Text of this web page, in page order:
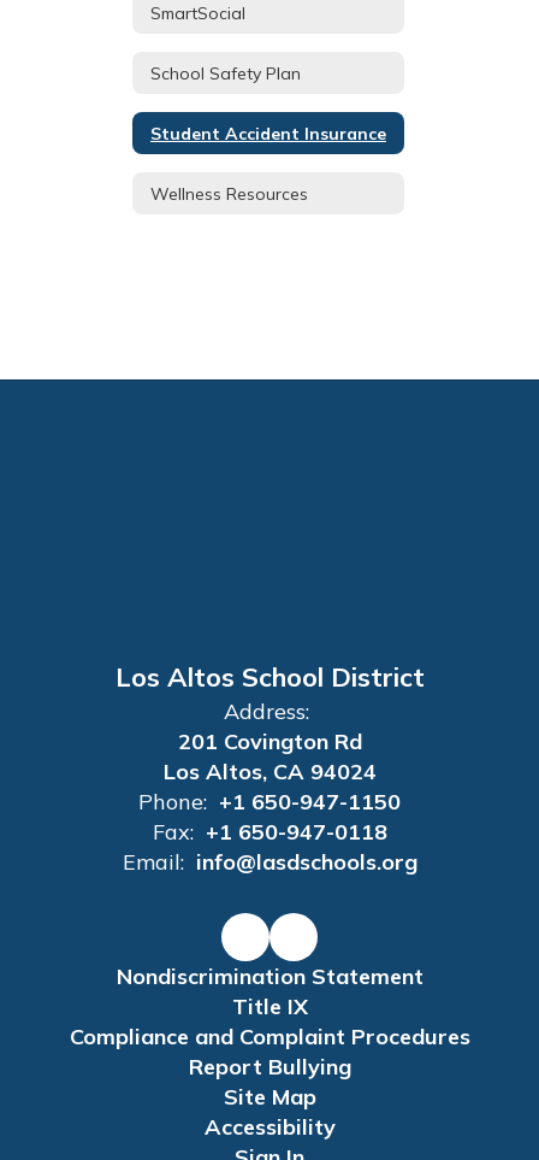
SmartSocial
School Safety Plan
Student Accident Insurance
Wellness Resources
Los Altos School District
Address:
201 Covington Rd
Los Altos, CA 94024
Phone: +1 650-947-1150
Fax: +1 650-947-0118
Email: info@lasdschools.org
Nondiscrimination Statement
Title IX
Compliance and Complaint Procedures
Report Bullying
Site Map
Accessibility